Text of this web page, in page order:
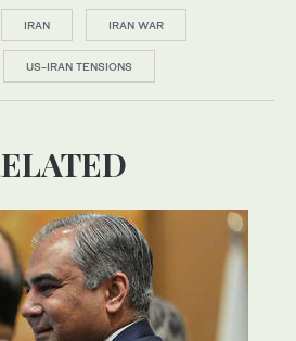
IRAN IRAN WAR
US-IRAN TENSIONS
RELATED